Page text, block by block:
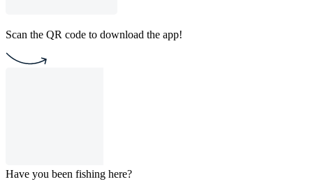
Scan the QR code to download the app!
Have you been fishing here?